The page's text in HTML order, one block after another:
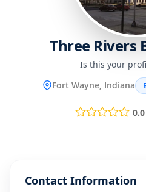
Three Rivers
Is this your
Fort Wayne, Indiana
0.0
Contact Information